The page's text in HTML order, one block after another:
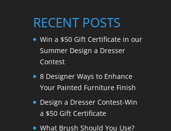
RECENT POSTS
Win a $50 Gift Certificate in our
Summer Design a Dresser
Contest
8 Designer Ways to Enhance
Your Painted Furniture Finish
Design a Dresser Contest-Win
a $50 Gift Certificate
What Brush Should You Use?